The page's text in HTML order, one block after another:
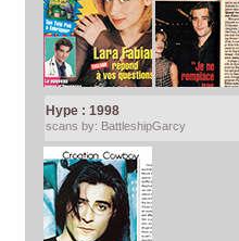
Hype : 1998
scans by: BattleshipGarcy